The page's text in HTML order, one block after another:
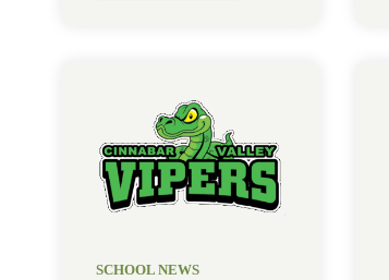
SCHOOL NEWS